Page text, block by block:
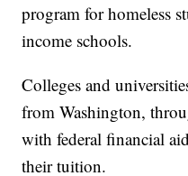
program for homeless
income schools.
Colleges and
from Washington,
with federal financial
their tuition.